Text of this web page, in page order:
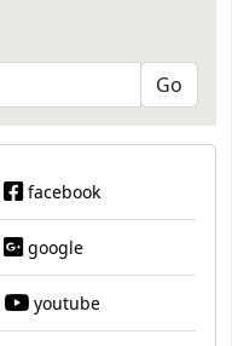
facebook
google
youtube